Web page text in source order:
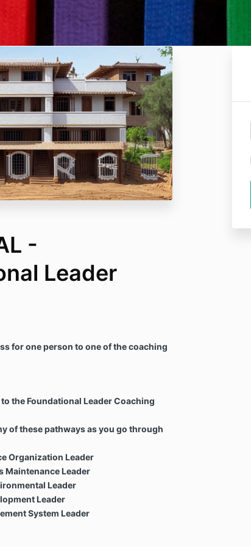
-
Leader
for one person to one of the coaching
the Foundational Leader Coaching
of these pathways as you go through
Organization Leader
Maintenance Leader
Leader
Leader
System Leader